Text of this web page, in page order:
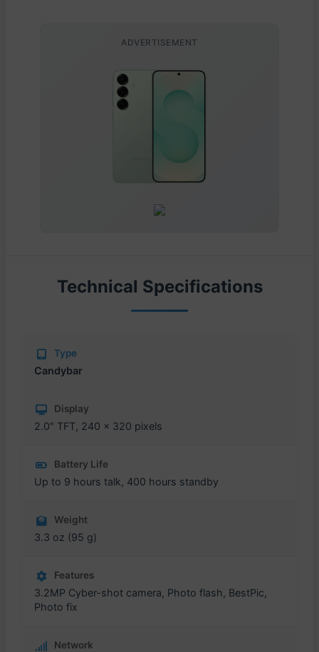
ADVERTISEMENT
Technical Specifications
Type
Candybar
Display
2.0" TFT, 240 x 320 pixels
Battery Life
Up to 9 hours talk, 400 hours standby
Weight
3.3 oz (95 g)
Features
3.2MP Cyber-shot camera, Photo flash, BestPic,
Photo fix
Network